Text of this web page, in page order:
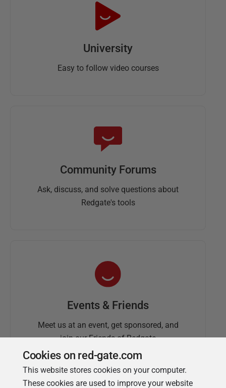
University
Easy to follow video courses
Community Forums
Ask, discuss, and solve questions about
Redgate's tools
Events & Friends
Meet us at an event, get sponsored, and
join our Friends of Redgate
Cookies on red-gate.com
This website stores cookies on your computer.
These cookies are used to improve your website